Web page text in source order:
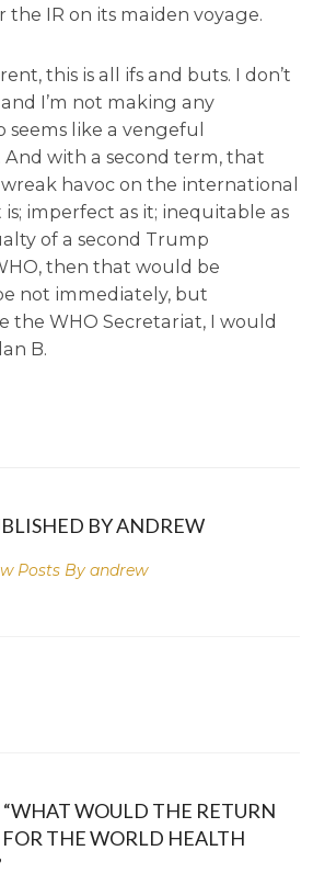
the IR on its maiden voyage.
this is all ifs and buts. I don’t
I’m not making any
like a vengeful
And with a second term, that
havoc on the international
is; imperfect as it; inequitable as
of a second Trump
then that would be
not immediately, but
the WHO Secretariat, I would
B.
BY ANDREW
Posts By andrew
WOULD THE RETURN
THE WORLD HEALTH